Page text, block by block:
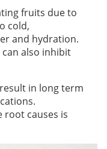
fruits due to
cold,
and hydration.
also inhibit
in long term
causes is